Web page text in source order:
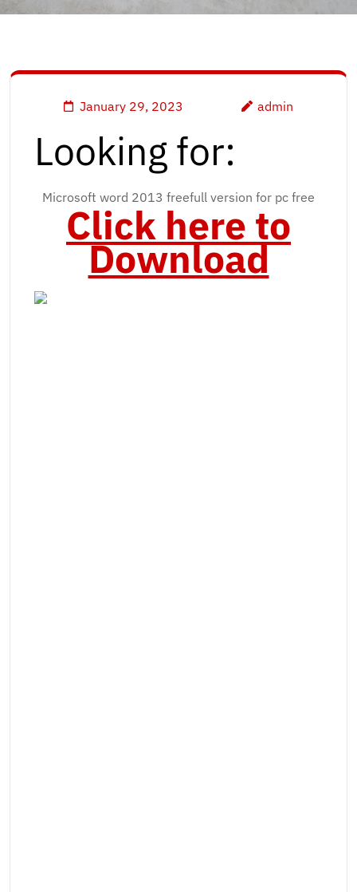
January 29, 2023 admin
Looking for:
Microsoft word 2013 freefull version for pc free
Click here to
Download